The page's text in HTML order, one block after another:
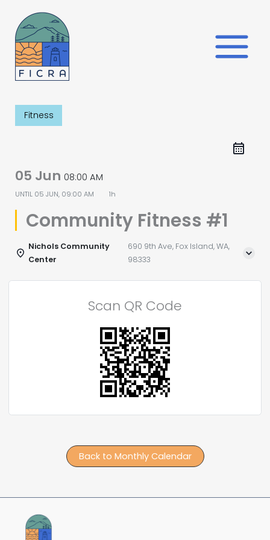
content
Fitness
05 Jun 08:00 AM
UNTIL 05 JUN, 09:00 AM 1h
Community Fitness #1
Nichols Community
Center
690 9th Ave, Fox Island, WA,
98333
Scan QR Code
Back to Monthly Calendar